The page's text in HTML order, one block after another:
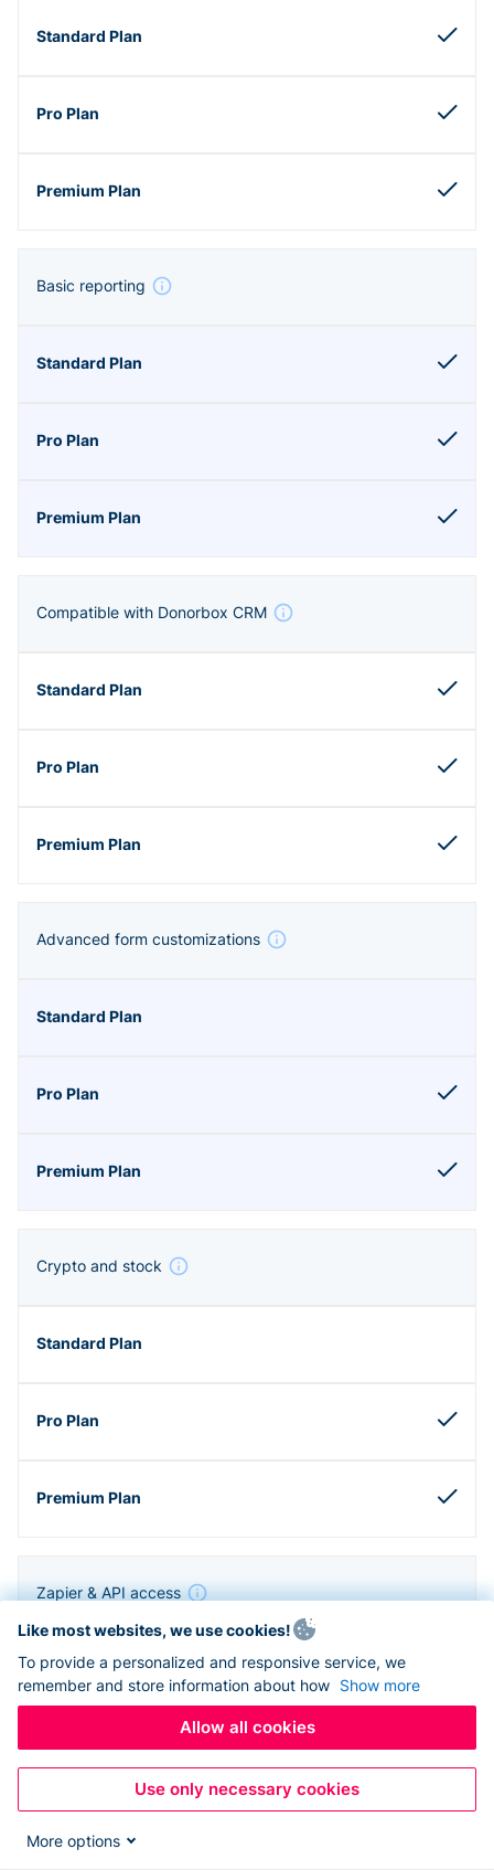
Basic reporting
Compatible with Donorbox CRM
Advanced form customizations
Crypto and stock
Zapier & API access
Like most websites, we use cookies!
To provide a personalized and responsive service, we
remember and store information about how Show more
Allow all cookies
Use only necessary cookies
More options